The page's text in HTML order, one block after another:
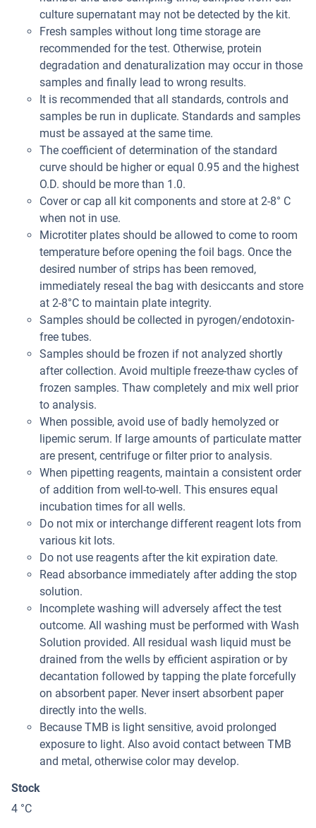
culture supernatant may not be detected by the kit.
Fresh samples without long time storage are
recommended for the test. Otherwise, protein
degradation and denaturalization may occur in those
samples and finally lead to wrong results.
It is recommended that all standards, controls and
samples be run in duplicate. Standards and samples
must be assayed at the same time.
The coefficient of determination of the standard
curve should be higher or equal 0.95 and the highest
O.D. should be more than 1.0.
Cover or cap all kit components and store at 2-8° C
when not in use.
Microtiter plates should be allowed to come to room
temperature before opening the foil bags. Once the
desired number of strips has been removed,
immediately reseal the bag with desiccants and store
at 2-8°C to maintain plate integrity.
Samples should be collected in pyrogen/endotoxin-
free tubes.
Samples should be frozen if not analyzed shortly
after collection. Avoid multiple freeze-thaw cycles of
frozen samples. Thaw completely and mix well prior
to analysis.
When possible, avoid use of badly hemolyzed or
lipemic serum. If large amounts of particulate matter
are present, centrifuge or filter prior to analysis.
When pipetting reagents, maintain a consistent order
of addition from well-to-well. This ensures equal
incubation times for all wells.
Do not mix or interchange different reagent lots from
various kit lots.
Do not use reagents after the kit expiration date.
Read absorbance immediately after adding the stop
solution.
Incomplete washing will adversely affect the test
outcome. All washing must be performed with Wash
Solution provided. All residual wash liquid must be
drained from the wells by efficient aspiration or by
decantation followed by tapping the plate forcefully
on absorbent paper. Never insert absorbent paper
directly into the wells.
Because TMB is light sensitive, avoid prolonged
exposure to light. Also avoid contact between TMB
and metal, otherwise color may develop.
Stock
4 °C